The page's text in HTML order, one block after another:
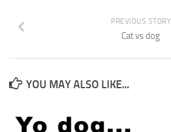
PREVIOUS STORY
Cat vs dog
YOU MAY ALSO LIKE...